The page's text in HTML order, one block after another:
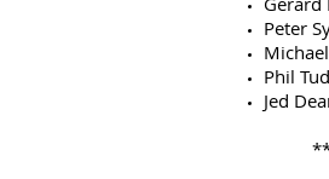
Peter
Phil
Jed